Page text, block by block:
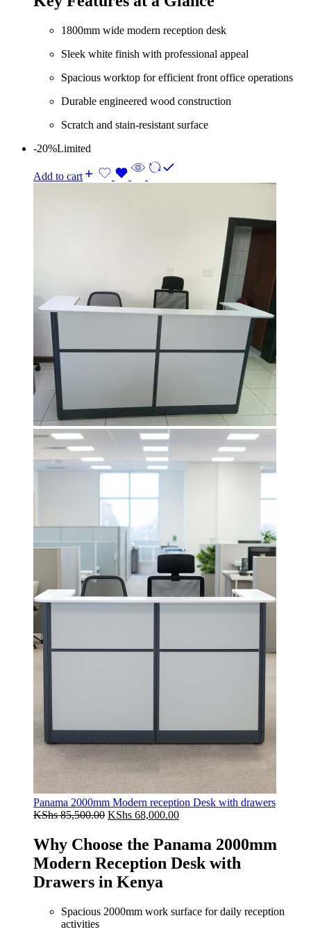
KShs 85,000.00.KShs 73,000.00.
1800mm wide modern reception desk
Sleek white finish with professional appeal
Spacious worktop for efficient front office operations
Durable engineered wood construction
Scratch and stain-resistant surface
-20%Limited
Add to cart
Panama 2000mm Modern reception Desk with drawers
KShs85,500.00 Original
KShs 85,500.00.
KShs 68,000.00Current
KShs 68,000.00.
Why Choose the Panama 2000mm
Modern Reception Desk with
Drawers in Kenya
Spacious 2000mm work surface for daily reception
activities